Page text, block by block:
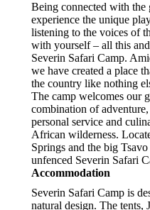
Being connected with
experience the unique
listening to the voices of
with yourself – all this
Severin Safari Camp.
we have created a place
the country like nothing
The camp welcomes our
combination of
personal service and
African wilderness.
Springs and the big
unfenced Severin Safari
Accommodation
Severin Safari Camp is
natural design. The tents,